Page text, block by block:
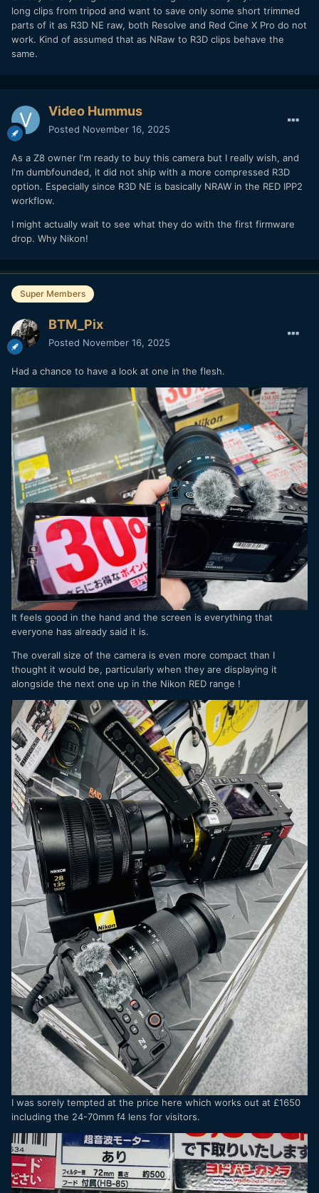
long clips from tripod and want to save only some short trimmed
parts of it as R3D NE raw, both Resolve and Red Cine X Pro do not
work. Kind of assumed that as NRaw to R3D clips behave the
same.
Video Hummus
Posted November 16, 2025
As a Z8 owner I'm ready to buy this camera but I really wish, and
I'm dumbfounded, it did not ship with a more compressed R3D
option. Especially since R3D NE is basically NRAW in the RED IPP2
workflow.
I might actually wait to see what they do with the first firmware
drop. Why Nikon!
Super Members
BTM_Pix
Posted November 16, 2025
Had a chance to have a look at one in the flesh.
It feels good in the hand and the screen is everything that
everyone has already said it is.
The overall size of the camera is even more compact than I
thought it would be, particularly when they are displaying it
alongside the next one up in the Nikon RED range !
I was sorely tempted at the price here which works out at £1650
including the 24-70mm f4 lens for visitors.